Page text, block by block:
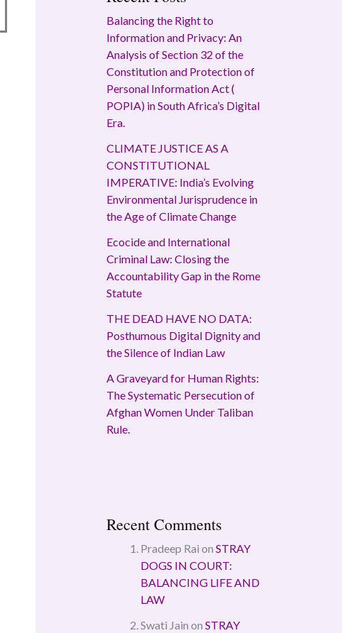
Balancing the Right to
Information and Privacy: An
Analysis of Section 32 of the
Constitution and Protection of
Personal Information Act (
POPIA) in South Africa’s Digital
Era.
CLIMATE JUSTICE AS A
CONSTITUTIONAL
IMPERATIVE: India’s Evolving
Environmental Jurisprudence in
the Age of Climate Change
Ecocide and International
Criminal Law: Closing the
Accountability Gap in the Rome
Statute
THE DEAD HAVE NO DATA:
Posthumous Digital Dignity and
the Silence of Indian Law
A Graveyard for Human Rights:
The Systematic Persecution of
Afghan Women Under Taliban
Rule.
Recent Comments
Pradeep Rai on STRAY
DOGS IN COURT:
BALANCING LIFE AND
LAW
Swati Jain on STRAY